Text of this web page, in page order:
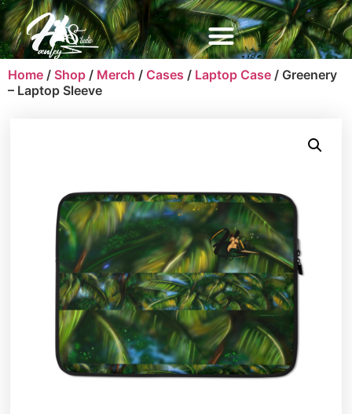
Home / Shop / Merch / Cases / Laptop Case / Greenery
– Laptop Sleeve